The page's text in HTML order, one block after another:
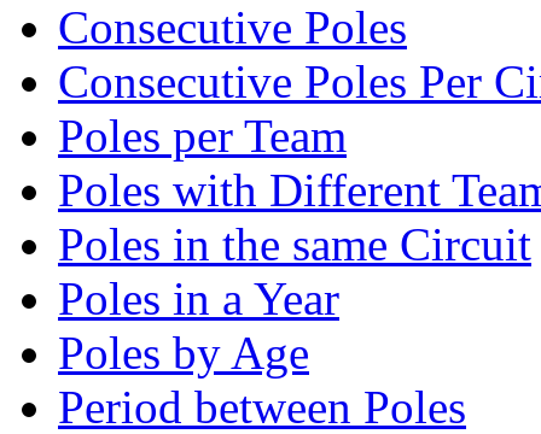
Consecutive Poles
Consecutive Poles Per
Poles per Team
Poles with Different
Poles in the same Circuit
Poles in a Year
Poles by Age
Period between Poles